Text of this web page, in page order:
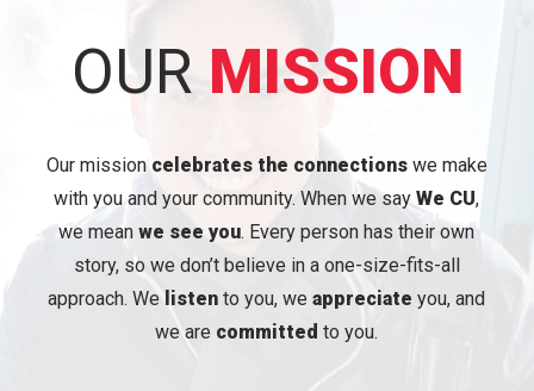
OUR MISSION
Our mission celebrates the connectionswe make
with you and your community. When we sayWe CU,
we meanwe see you. Every person has their own
story, so we don’t believe in a one-size-fits-all
approach. We listen to you, weappreciate you, and
we are committed to you.